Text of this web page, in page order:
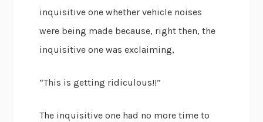
inquisitive one whether vehicle noises
were being made because, right then, the
inquisitive one was exclaiming,
“This is getting ridiculous!!”
The inquisitive one had no more time to